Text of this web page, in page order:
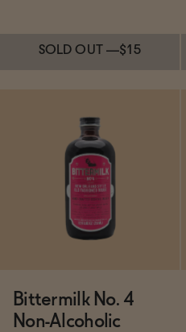
SOLD OUT —$15
SOLD OUT —
Bittermilk No. 4
Non-Alcoholic